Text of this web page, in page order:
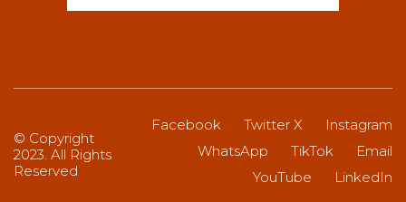
Facebook Twitter X
Instagram
WhatsApp
TikTok
Email
YouTube
LinkedIn
© Copyright
2023. All Rights
Reserved